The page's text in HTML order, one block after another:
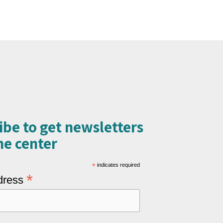
to get newsletters
center​
* indicates required
*